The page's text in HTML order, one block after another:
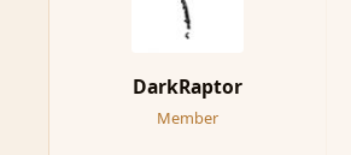
DarkRaptor
Member